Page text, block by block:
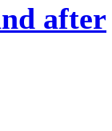
after